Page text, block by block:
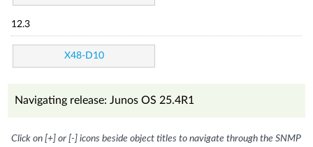
12.3
X48-D10
Navigating release: Junos OS 25.4R1
Click on [+] or [-] icons beside object titles to navigate through the SNMP